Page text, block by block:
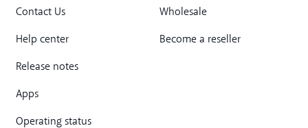
Contact Us
Help center
Release notes
Apps
Operating status
Wholesale
Become a reseller